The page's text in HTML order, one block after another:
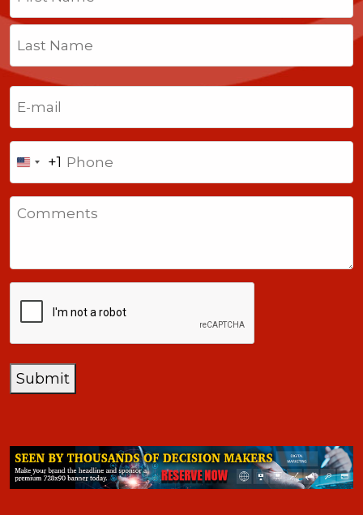
Last
United
States
+1
+1
Submit